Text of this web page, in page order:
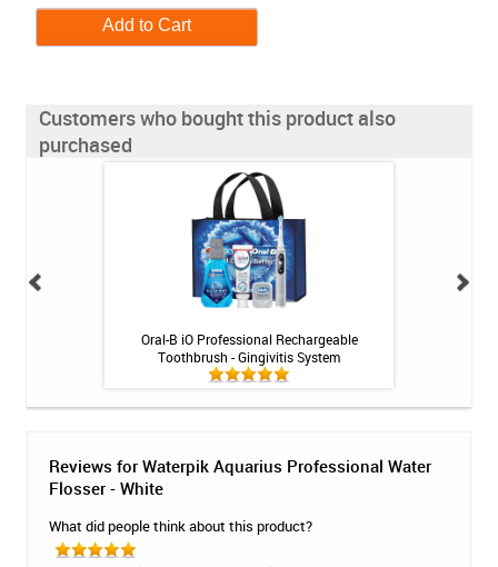
Customers who bought this product also
purchased
Oral-B iO Professional Rechargeable
Toothbrush - Gingivitis System
Reviews for Waterpik Aquarius Professional Water
Flosser - White
What did people think about this product?